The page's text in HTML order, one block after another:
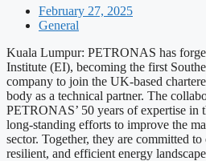
February 27, 2025
General
Kuala Lumpur: PETRONAS has
Institute (EI), becoming the first
company to join the UK-based
body as a technical partner. The
PETRONAS’ 50 years of expertise in
long-standing efforts to improve the
sector. Together, they are committed
resilient, and efficient energy